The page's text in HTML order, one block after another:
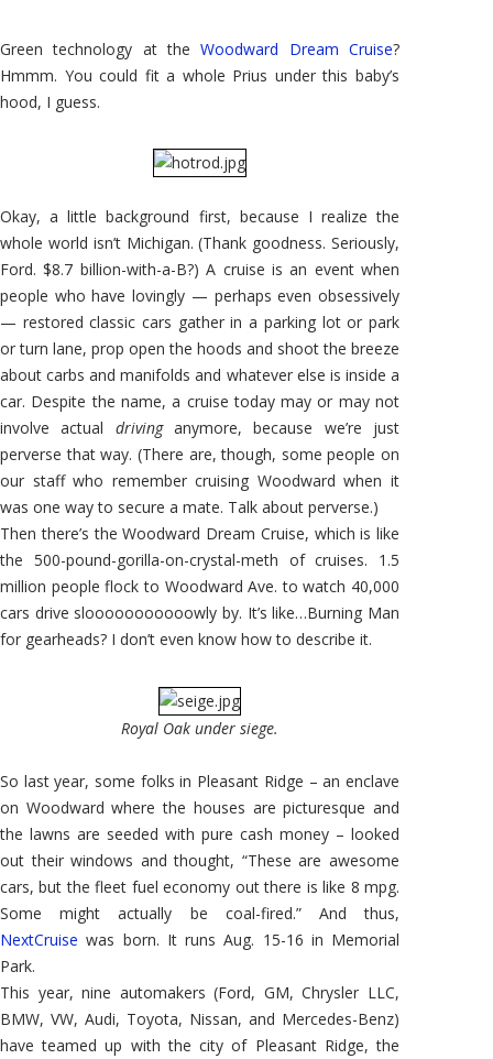
Green
Parade
Green technology at theWoodward Dream Cruise?
Hmmm. You could fit a whole Prius under this baby’s
hood, I guess.
Okay, a little background first, because I realize the
whole world isn’t Michigan. (Thank goodness. Seriously,
Ford. $8.7 billion-with-a-B?) A cruise is an event when
people who have lovingly — perhaps even obsessively
— restored classic cars gather in a parking lot or park
or turn lane, prop open the hoods and shoot the breeze
about carbs and manifolds and whatever else is inside a
car. Despite the name, a cruise today may or may not
involve actual drivinganymore, because we’re just
perverse that way. (There are, though, some people on
our staff who remember cruising Woodward when it
was one way to secure a mate. Talk about perverse.)
Then there’s the Woodward Dream Cruise, which is like
the 500-pound-gorilla-on-crystal-meth of cruises. 1.5
million people flock to Woodward Ave. to watch 40,000
cars drive slooooooooooowly by. It’s like…Burning Man
for gearheads? I don’t even know how to describe it.
Royal Oak under siege.
So last year, some folks in Pleasant Ridge – an enclave
on Woodward where the houses are picturesque and
the lawns are seeded with pure cash money – looked
out their windows and thought, “These are awesome
cars, but the fleet fuel economy out there is like 8 mpg.
Some might actually be coal-fired.” And thus,
NextCruise was born. It runs Aug. 15-16 in Memorial
Park.
This year, nine automakers (Ford, GM, Chrysler LLC,
BMW, VW, Audi, Toyota, Nissan, and Mercedes-Benz)
have teamed up with the city of Pleasant Ridge, the